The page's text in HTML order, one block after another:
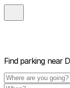
Find parking near